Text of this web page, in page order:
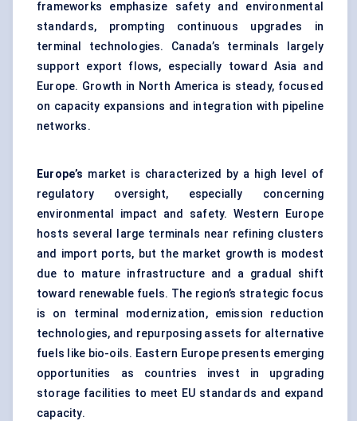
frameworks emphasize safety and environmental
standards, prompting continuous upgrades in
terminal technologies. Canada’s terminals largely
support export flows, especially toward Asia and
Europe. Growth in North America is steady, focused
on capacity expansions and integration with pipeline
networks.
Europe’s market is characterized by a high level of
regulatory oversight, especially concerning
environmental impact and safety. Western Europe
hosts several large terminals near refining clusters
and import ports, but the market growth is modest
due to mature infrastructure and a gradual shift
toward renewable fuels. The region’s strategic focus
is on terminal modernization, emission reduction
technologies, and repurposing assets for alternative
fuels like bio-oils. Eastern Europe presents emerging
opportunities as countries invest in upgrading
storage facilities to meet EU standards and expand
capacity.